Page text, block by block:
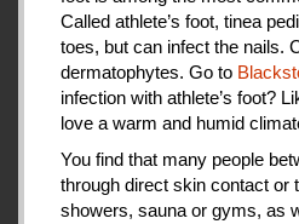
Called athlete’s foot, tinea
toes, but can infect the nails.
dermatophytes. Go to
infection with athlete’s foot?
love a warm and humid
You find that many people
through direct skin contact or
showers, sauna or gyms, as